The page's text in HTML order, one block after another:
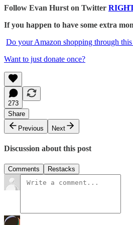
Follow Evan Hurst on Twitter
If you happen to have some extra
Do your Amazon shopping through this
Want to just donate once?
273
Share
Previous
Next
Discussion about this post
Comments Restacks